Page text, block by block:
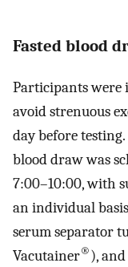
Fasted blood
Participants were
avoid strenuous
day before
blood draw was
7:00–10:00, with
an individual
serum separator
Vacutainer®),